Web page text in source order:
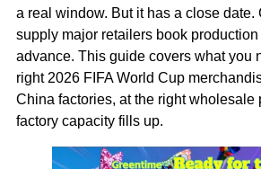
a real window. But it has a close date.
supply major retailers book
advance. This guide covers what you
right 2026 FIFA World Cup
China factories, at the right
factory capacity fills up.